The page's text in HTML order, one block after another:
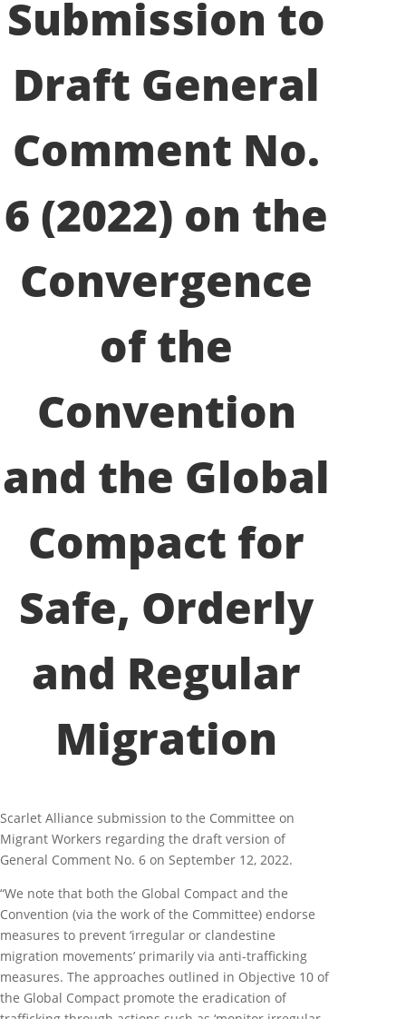
Submission to
Draft General
Comment No.
6 (2022) on the
Convergence
of the
Convention
and the Global
Compact for
Safe, Orderly
and Regular
Migration
Scarlet Alliance submission to the Committee on
Migrant Workers regarding the draft version of
General Comment No. 6 on September 12, 2022.
“We note that both the Global Compact and the
Convention (via the work of the Committee) endorse
measures to prevent ‘irregular or clandestine
migration movements’ primarily via anti-trafficking
measures. The approaches outlined in Objective 10 of
the Global Compact promote the eradication of